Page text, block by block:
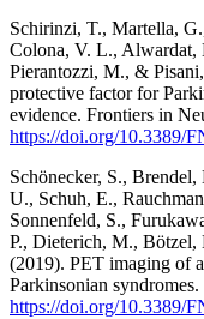
Schirinzi, T., Martella,
Colona, V. L., Alwardat,
Pierantozzi, M., &
protective factor for
evidence. Frontiers in
https://doi.org/10.3389/
Schönecker, S.,
U., Schuh, E.,
Sonnenfeld, S.,
P., Dieterich, M.,
(2019). PET imaging of
Parkinsonian
https://doi.org/10.3389/